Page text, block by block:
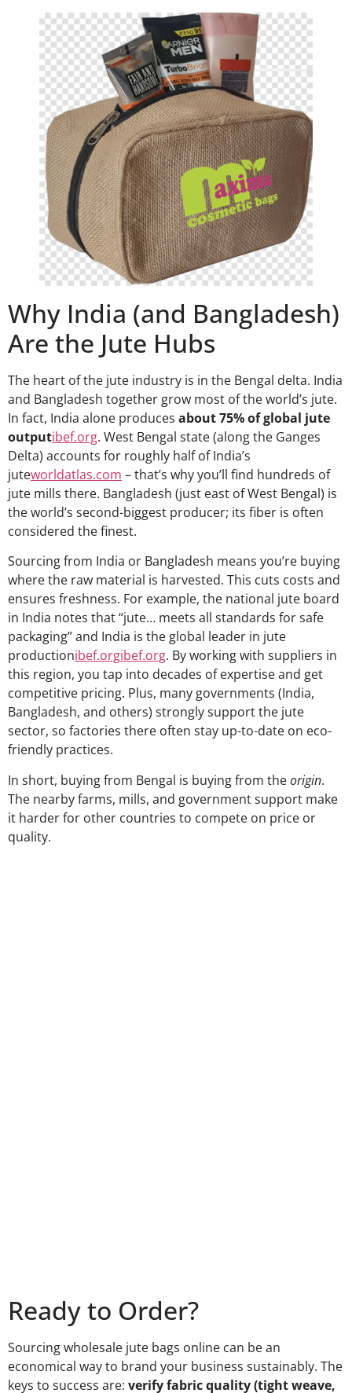
Why India (and Bangladesh)
Are the Jute Hubs
The heart of the jute industry is in the Bengal delta. India
and Bangladesh together grow most of the world’s jute.
In fact, India alone produces about 75% of global jute
outputibef.org. West Bengal state (along the Ganges
Delta) accounts for roughly half of India’s
juteworldatlas.com – that’s why you’ll find hundreds of
jute mills there. Bangladesh (just east of West Bengal) is
the world’s second-biggest producer; its fiber is often
considered the finest.
Sourcing from India or Bangladesh means you’re buying
where the raw material is harvested. This cuts costs and
ensures freshness. For example, the national jute board
in India notes that “jute… meets all standards for safe
packaging” and India is the global leader in jute
productionibef.orgibef.org. By working with suppliers in
this region, you tap into decades of expertise and get
competitive pricing. Plus, many governments (India,
Bangladesh, and others) strongly support the jute
sector, so factories there often stay up-to-date on eco-
friendly practices.
In short, buying from Bengal is buying from theorigin.
The nearby farms, mills, and government support make
it harder for other countries to compete on price or
quality.
Ready to Order?
Sourcing wholesale jute bags online can be an
economical way to brand your business sustainably. The
keys to success are: verify fabric quality (tight weave,